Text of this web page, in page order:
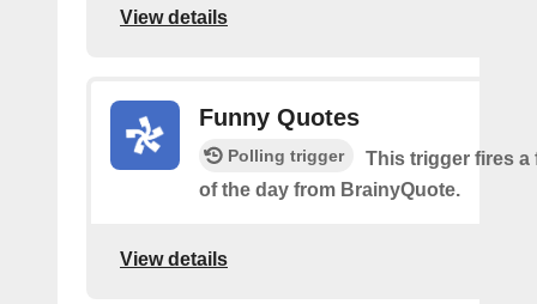
View details
Funny Quotes
Polling trigger
This trigger fires a
of the day from BrainyQuote.
View details